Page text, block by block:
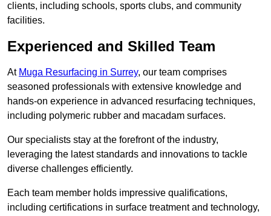
clients, including schools, sports clubs, and community
facilities.
Experienced and Skilled Team
At Muga Resurfacing in Surrey, our team comprises
seasoned professionals with extensive knowledge and
hands-on experience in advanced resurfacing techniques,
including polymeric rubber and macadam surfaces.
Our specialists stay at the forefront of the industry,
leveraging the latest standards and innovations to tackle
diverse challenges efficiently.
Each team member holds impressive qualifications,
including certifications in surface treatment and technology,